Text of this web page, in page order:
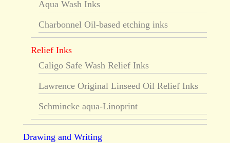
Aqua Wash Inks
Charbonnel Oil-based etching inks
Relief Inks
Caligo Safe Wash Relief Inks
Lawrence Original Linseed Oil Relief Inks
Schmincke aqua-Linoprint
Drawing and Writing